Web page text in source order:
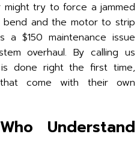
might try to force a jammed
and the motor to strip
$150 maintenance issue
overhaul. By calling us
done right the first time,
come with their own
Understand